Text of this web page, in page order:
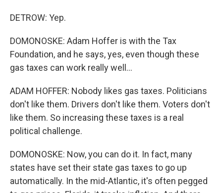
DETROW: Yep.
DOMONOSKE: Adam Hoffer is with the Tax
Foundation, and he says, yes, even though these
gas taxes can work really well...
ADAM HOFFER: Nobody likes gas taxes. Politicians
don't like them. Drivers don't like them. Voters don't
like them. So increasing these taxes is a real
political challenge.
DOMONOSKE: Now, you can do it. In fact, many
states have set their state gas taxes to go up
automatically. In the mid-Atlantic, it's often pegged